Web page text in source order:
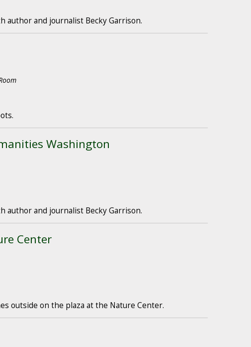
author and journalist Becky Garrison.
Washington
author and journalist Becky Garrison.
Center
outside on the plaza at the Nature Center.